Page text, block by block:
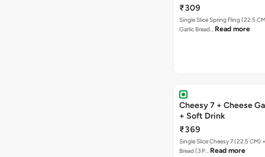
₹309
Single Slice Spring Fling (22.5
Garlic Bread… Read more
Cheesy 7 + Cheese
+ Soft Drink
₹369
Single Slice Cheesy 7 (22.5 CM)
Bread (3 P… Read more